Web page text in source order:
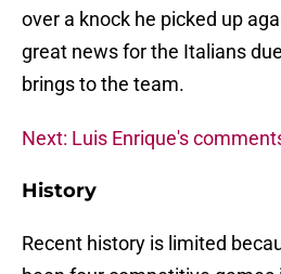
over a knock he picked up
great news for the Italians
brings to the team.
Next: Luis Enrique's
History
Recent history is limited